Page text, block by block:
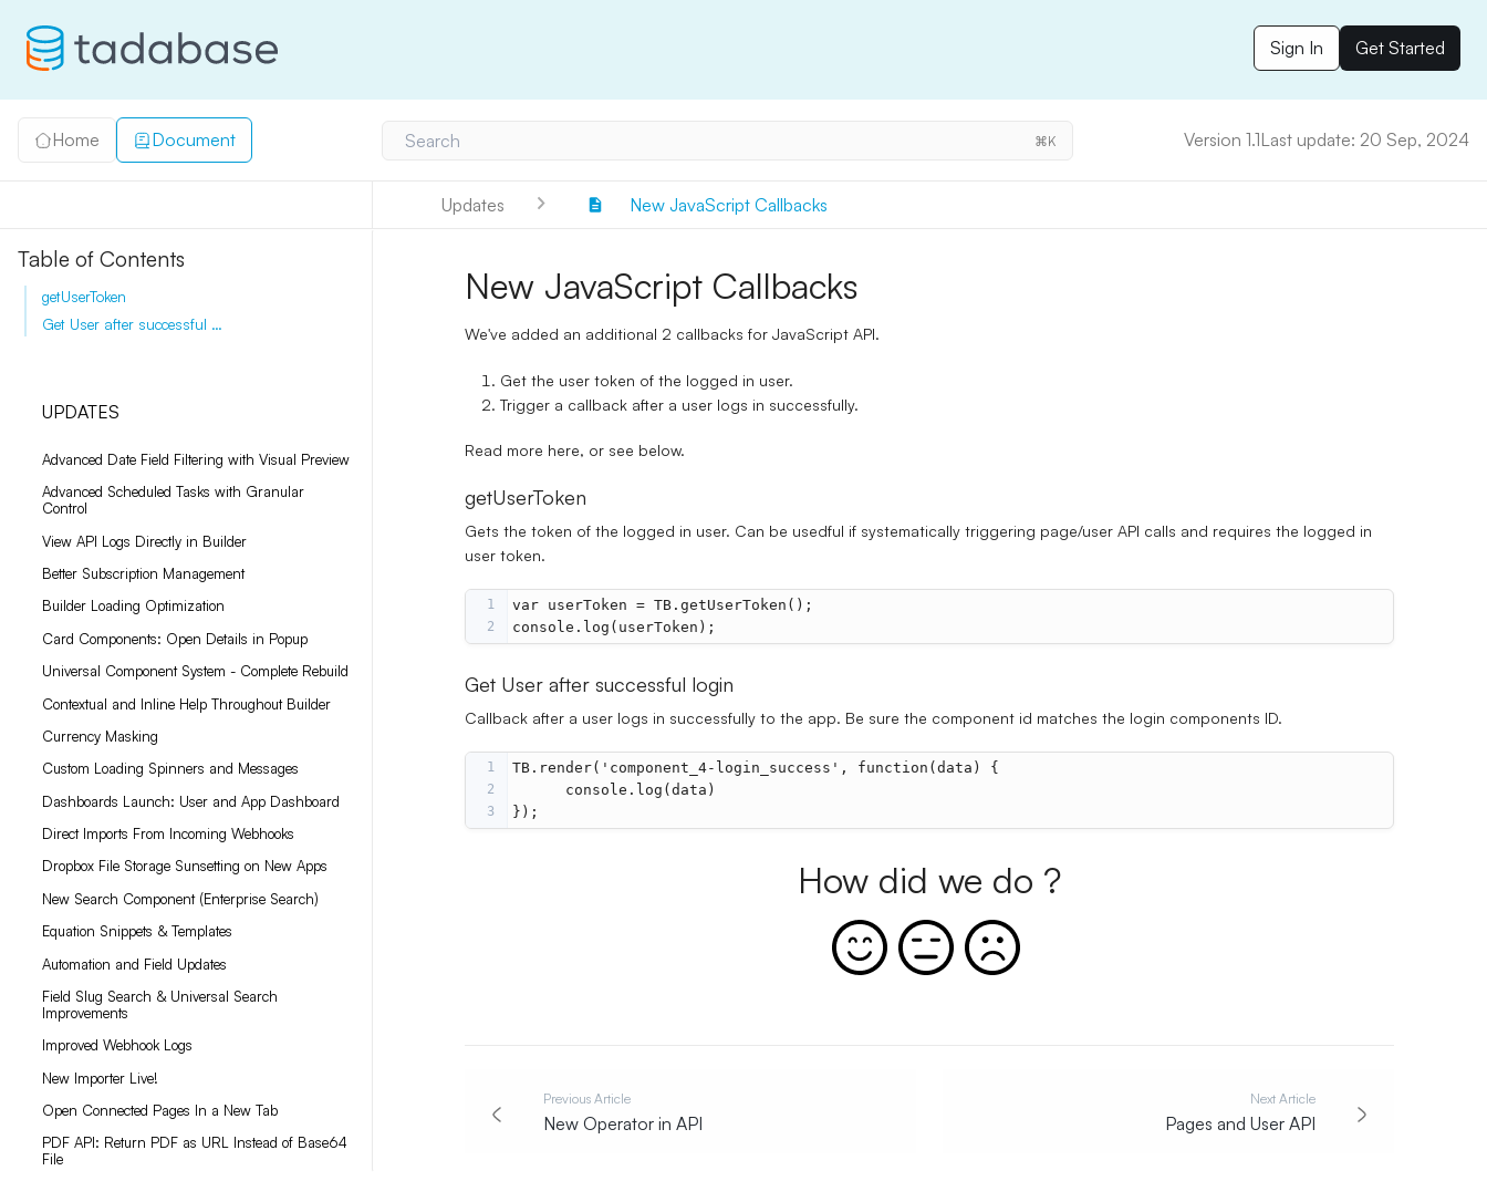
Sign In Get Started
Home Document Search ⌘K Version 1.1Last update: 20 Sep, 2024
Updates New JavaScript Callbacks
UPDATES
Advanced Date Field Filtering with Visual Preview
Advanced Scheduled Tasks with Granular
Control
View API Logs Directly in Builder
Better Subscription Management
Builder Loading Optimization
Card Components: Open Details in Popup
Universal Component System - Complete Rebuild
Contextual and Inline Help Throughout Builder
Currency Masking
Custom Loading Spinners and Messages
Dashboards Launch: User and App Dashboard
Direct Imports From Incoming Webhooks
Dropbox File Storage Sunsetting on New Apps
New Search Component (Enterprise Search)
Equation Snippets & Templates
Automation and Field Updates
Field Slug Search & Universal Search
Improvements
Improved Webhook Logs
New Importer Live!
Open Connected Pages In a New Tab
PDF API: Return PDF as URL Instead of Base64
File
New JavaScript Callbacks
We've added an additional 2 callbacks for JavaScript API.
Get the user token of the logged in user.
Trigger a callback after a user logs in successfully.
Read more here, or see below.
getUserToken
Gets the token of the logged in user. Can be usedful if systematically triggering page/user API calls and requires the logged in
user token.
1 var userToken = TB.getUserToken();
2 console.log(userToken);
Get User after successful login
Callback after a user logs in successfully to the app. Be sure the component id matches the login components ID.
1 TB.render('component_4-login_success', function(data) {
2
      console.log(data)
3 });
How did we do ?
Previous Article
New Operator in API
Next Article
Pages and User API
Table of Contents
getUserToken
Get User after successful login